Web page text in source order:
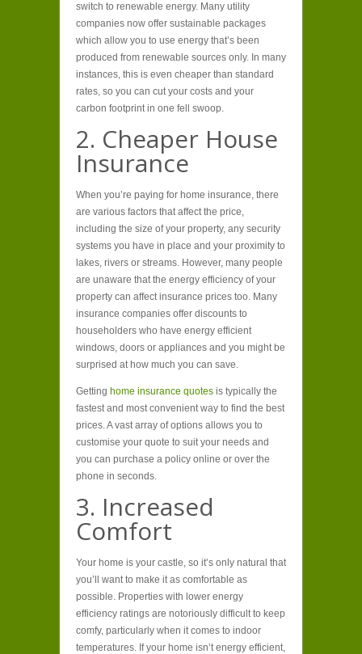
switch to renewable energy. Many utility
companies now offer sustainable packages
which allow you to use energy that’s been
produced from renewable sources only. In many
instances, this is even cheaper than standard
rates, so you can cut your costs and your
carbon footprint in one fell swoop.
2. Cheaper House
Insurance
When you’re paying for home insurance, there
are various factors that affect the price,
including the size of your property, any security
systems you have in place and your proximity to
lakes, rivers or streams. However, many people
are unaware that the energy efficiency of your
property can affect insurance prices too. Many
insurance companies offer discounts to
householders who have energy efficient
windows, doors or appliances and you might be
surprised at how much you can save.
Getting home insurance quotes is typically the
fastest and most convenient way to find the best
prices. A vast array of options allows you to
customise your quote to suit your needs and
you can purchase a policy online or over the
phone in seconds.
3. Increased
Comfort
Your home is your castle, so it’s only natural that
you’ll want to make it as comfortable as
possible. Properties with lower energy
efficiency ratings are notoriously difficult to keep
comfy, particularly when it comes to indoor
temperatures. If your home isn’t energy efficient,